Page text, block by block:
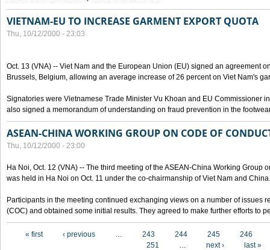
VIETNAM-EU TO INCREASE GARMENT EXPORT QUOTA
Thu, 10/12/2000 - 23:03
Oct. 13 (VNA) -- Viet Nam and the European Union (EU) signed an agreement
Brussels, Belgium, allowing an average increase of 26 percent on Viet Nam's
Signatories were Vietnamese Trade Minister Vu Khoan and EU Commissioner
also signed a memorandum of understanding on fraud prevention in the
ASEAN-CHINA WORKING GROUP ON CODE OF
Thu, 10/12/2000 - 23:00
Ha Noi, Oct. 12 (VNA) -- The third meeting of the ASEAN-China Working Group
was held in Ha Noi on Oct. 11 under the co-chairmanship of Viet Nam and China.
Participants in the meeting continued exchanging views on a number of issues
(COC) and obtained some initial results. They agreed to make further efforts to
« first ‹ previous … 243 244 245
246
251
… next › last »